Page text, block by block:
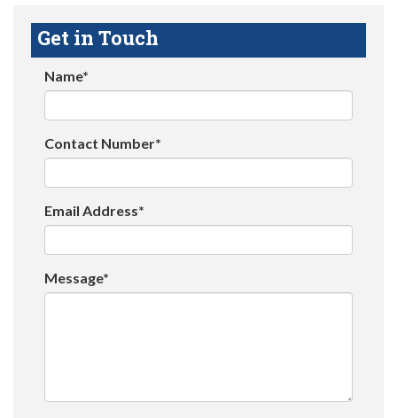
Get in Touch
Name*
Contact Number*
Email Address*
Message*